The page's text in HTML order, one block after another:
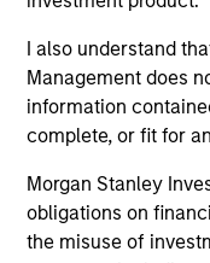
I also understand
Management does
information
complete, or fit for
Morgan Stanley
obligations on
the misuse of
with strong
capital, and
generation.
International
Seeks to
companies